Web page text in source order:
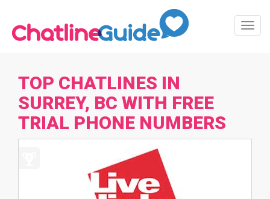
TOP CHATLINES IN
SURREY, BC WITH FREE
TRIAL PHONE NUMBERS